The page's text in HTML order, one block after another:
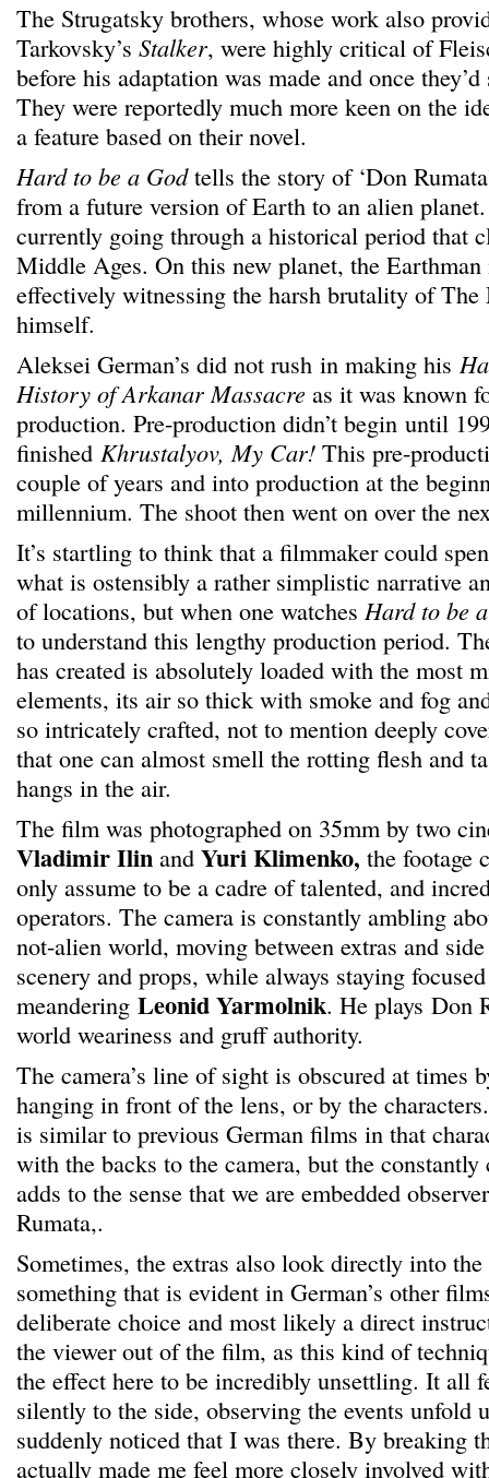
The Strugatsky brothers, whose work also
Tarkovsky’s Stalker, were highly critical of
before his adaptation was made and once
They were reportedly much more keen on the
a feature based on their novel.
Hard to be a Godtells the story of ‘Don
from a future version of Earth to an alien
currently going through a historical period that
Middle Ages. On this new planet, the Earthman
effectively witnessing the harsh brutality of
himself.
Aleksei German’s did not rush in making his
History of Arkanar Massacre as it was known
production. Pre-production didn’t begin until
finished Khrustalyov, My Car! This pre-
couple of years and into production at the
millennium. The shoot then went on over the
It’s startling to think that a filmmaker could
what is ostensibly a rather simplistic narrative
of locations, but when one watches Hard to be
to understand this lengthy production period.
has created is absolutely loaded with the most
elements, its air so thick with smoke and fog
so intricately crafted, not to mention deeply
that one can almost smell the rotting flesh and
hangs in the air.
The film was photographed on 35mm by two
Vladimir Ilin and Yuri Klimenko, the footage
only assume to be a cadre of talented, and
operators. The camera is constantly ambling
not-alien world, moving between extras and
scenery and props, while always staying
meandering Leonid Yarmolnik. He plays Don
world weariness and gruff authority.
The camera’s line of sight is obscured at times
hanging in front of the lens, or by the
is similar to previous German films in that
with the backs to the camera, but the
adds to the sense that we are embedded
Rumata,.
Sometimes, the extras also look directly into
something that is evident in German’s other
deliberate choice and most likely a direct
the viewer out of the film, as this kind of
the effect here to be incredibly unsettling. It all
silently to the side, observing the events unfold
suddenly noticed that I was there. By breaking
actually made me feel more closely involved